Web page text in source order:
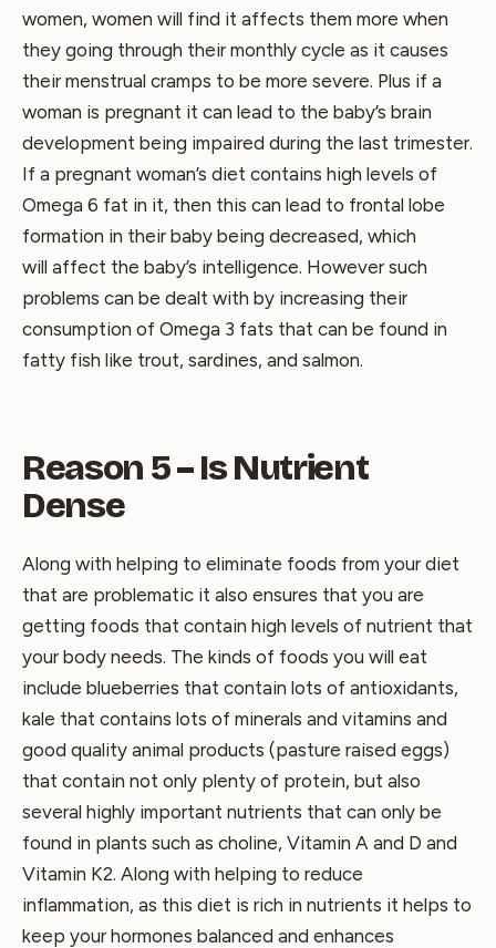
women, women will find it affects them more when
they going through their monthly cycle as it causes
their menstrual cramps to be more severe. Plus if a
woman is pregnant it can lead to the baby’s brain
development being impaired during the last trimester.
If a pregnant woman’s diet contains high levels of
Omega 6 fat in it, then this can lead to frontal lobe
formation in their baby being decreased, which
will affect the baby’s intelligence. However such
problems can be dealt with by increasing their
consumption of Omega 3 fats that can be found in
fatty fish like trout, sardines, and salmon.
Reason 5 – Is Nutrient
Dense
Along with helping to eliminate foods from your diet
that are problematic it also ensures that you are
getting foods that contain high levels of nutrient that
your body needs. The kinds of foods you will eat
include blueberries that contain lots of antioxidants,
kale that contains lots of minerals and vitamins and
good quality animal products (pasture raised eggs)
that contain not only plenty of protein, but also
several highly important nutrients that can only be
found in plants such as choline, Vitamin A and D and
Vitamin K2. Along with helping to reduce
inflammation, as this diet is rich in nutrients it helps to
keep your hormones balanced and enhances